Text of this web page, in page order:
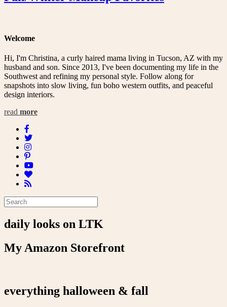
Welcome
Hi, I'm Christina, a curly haired mama living in Tucson, AZ with my
husband and son. Since 2013, I've been documenting my life in the
Southwest and refining my personal style. Follow along for
snapshots into slow living, fun boho western outfits, and peaceful
design interiors.
read more
daily looks on LTK
My Amazon Storefront
everything halloween & fall